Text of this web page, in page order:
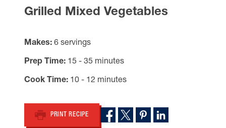
Grilled Mixed Vegetables
Makes 6 servings
Prep Time 15 - 35 minutes
Cook Time 10 - 12 minutes
PRINT RECIPE